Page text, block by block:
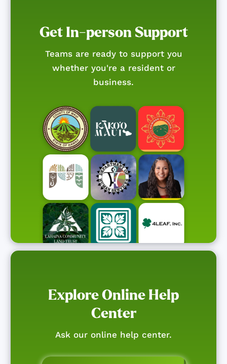
Get In-person Support
Teams are ready to support you
whether you're a resident or
business.
Explore Online Help
Center
Ask our online help center.